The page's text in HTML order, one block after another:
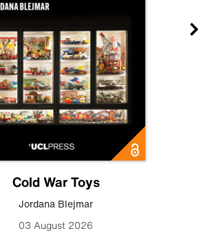
Cold War Toys
Jordana Blejmar
03 August 2026